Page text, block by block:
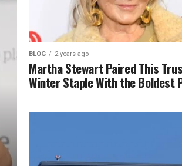
BLOG 2 years ago
Martha Stewart Paired This
Winter Staple With the Boldest